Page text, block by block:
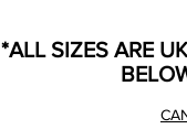
*ALL SIZES ARE